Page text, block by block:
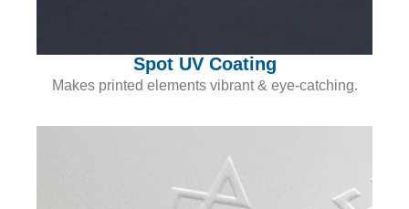
Spot UV Coating
Makes printed elements vibrant & eye-catching.